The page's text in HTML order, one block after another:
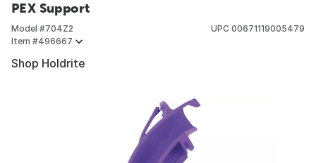
PEX Support
Model #704Z2
Item #496667
UPC 00671119005479
Shop Holdrite